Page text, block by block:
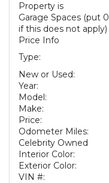
Property is
Garage Spaces (put 0
if this does not apply)
Price Info
Type:
New or Used:
Year:
Model:
Make:
Price:
Odometer Miles:
Celebrity Owned
Interior Color:
Exterior Color:
VIN #: